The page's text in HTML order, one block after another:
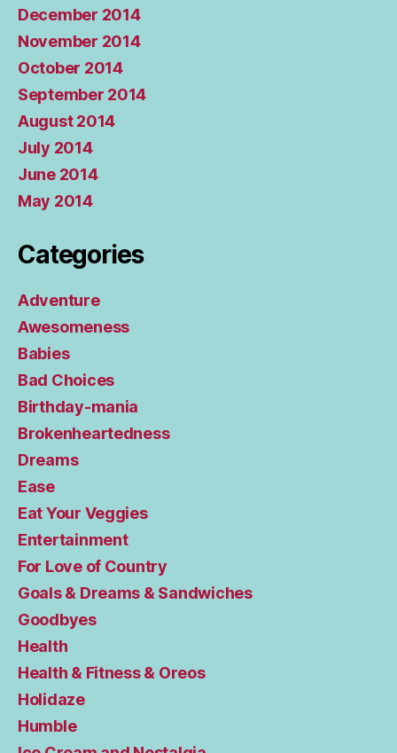
December 2014
November 2014
October 2014
September 2014
August 2014
July 2014
June 2014
May 2014
Categories
Adventure
Awesomeness
Babies
Bad Choices
Birthday-mania
Brokenheartedness
Dreams
Ease
Eat Your Veggies
Entertainment
For Love of Country
Goals & Dreams & Sandwiches
Goodbyes
Health
Health & Fitness & Oreos
Holidaze
Humble